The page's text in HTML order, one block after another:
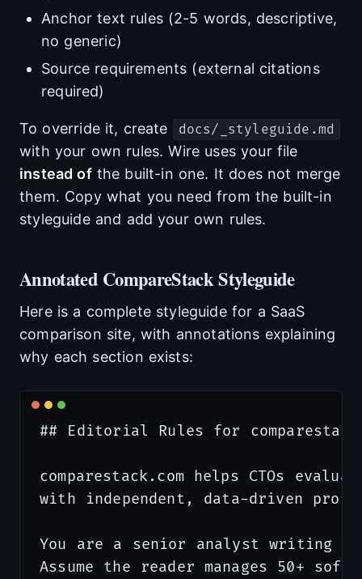
Anchor text rules (2-5 words, descriptive,
no generic)
Source requirements (external citations
required)
To override it, create docs/_styleguide.md
with your own rules. Wire uses your file
instead ofthe built-in one. It does not merge
them. Copy what you need from the built-in
styleguide and add your own rules.
Annotated CompareStack Styleguide
Here is a complete styleguide for a SaaS
comparison site, with annotations explaining
why each section exists:
## Editorial Rules for
comparestack.com helps CTOs
with independent, data-driven
You are a senior analyst writing
Assume the reader manages 50+